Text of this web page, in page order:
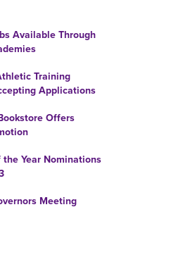
Available Through
Training
Applications
Offers
the Year Nominations
Meeting